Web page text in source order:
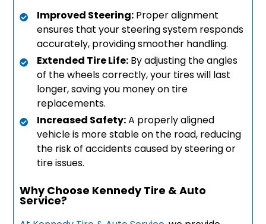
Improved Steering: Proper alignment
ensures that your steering system responds
accurately, providing smoother handling.
Extended Tire Life: By adjusting the angles
of the wheels correctly, your tires will last
longer, saving you money on tire
replacements.
Increased Safety:A properly aligned
vehicle is more stable on the road, reducing
the risk of accidents caused by steering or
tire issues.
Why Choose Kennedy Tire & Auto
Service?